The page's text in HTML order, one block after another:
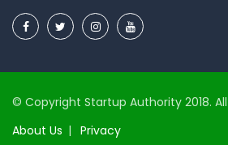
© Copyright Startup Authority 2018. All
About Us
Privacy